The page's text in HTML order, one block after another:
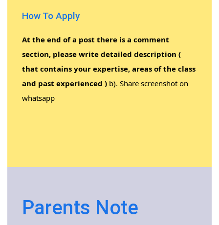
How To Apply
At the end of a post there is a comment
section, please write detailed description (
that contains your expertise, areas of the class
and past experienced ) b). Share screenshot on
whatsapp
Parents Note